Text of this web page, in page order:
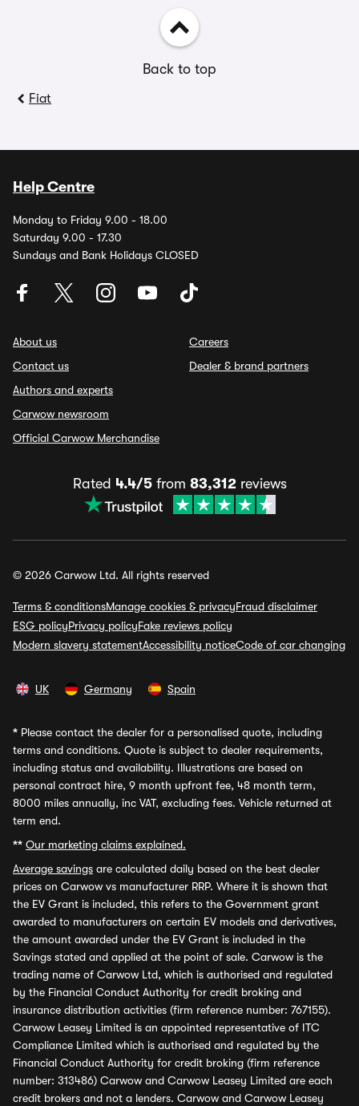
Back to top
Fiat
Help Centre
Monday to Friday 9.00 - 18.00
Saturday 9.00 - 17.30
Sundays and Bank Holidays CLOSED
About us
Contact us
Authors and experts
Carwow newsroom
Official Carwow Merchandise
Careers
Dealer & brand partners
Rated 4.4/5from 83,312reviews
© 2026 Carwow Ltd. All rights reserved
Terms & conditionsManage cookies & privacyFraud disclaimer
ESG policyPrivacy policyFake reviews policy
Modern slavery statementAccessibility noticeCode of car changing
UK Germany Spain
* Please contact the dealer for a personalised quote, including
terms and conditions. Quote is subject to dealer requirements,
including status and availability. Illustrations are based on
personal contract hire, 9 month upfront fee, 48 month term,
8000 miles annually, inc VAT, excluding fees. Vehicle returned at
term end.
** Our marketing claims explained.
Average savings are calculated daily based on the best dealer
prices on Carwow vs manufacturer RRP. Where it is shown that
the EV Grant is included, this refers to the Government grant
awarded to manufacturers on certain EV models and derivatives,
the amount awarded under the EV Grant is included in the
Savings stated and applied at the point of sale. Carwow is the
trading name of Carwow Ltd, which is authorised and regulated
by the Financial Conduct Authority for credit broking and
insurance distribution activities (firm reference number: 767155).
Carwow Leasey Limited is an appointed representative of ITC
Compliance Limited which is authorised and regulated by the
Financial Conduct Authority for credit broking (firm reference
number: 313486) Carwow and Carwow Leasey Limited are each
credit brokers and not a lenders. Carwow and Carwow Leasey